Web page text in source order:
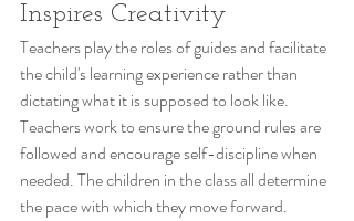
Inspires Creativity
Teachers play the roles of guides and facilitate
the child's learning experience rather than
dictating what it is supposed to look like.
Teachers work to ensure the ground rules are
followed and encourage self-discipline when
needed. The children in the class all determine
the pace with which they move forward.